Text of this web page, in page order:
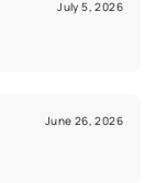
July 5, 2026
June 26, 2026